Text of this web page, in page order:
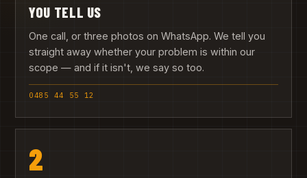
YOU TELL US
One call, or three photos on WhatsApp. We tell you
straight away whether your problem is within our
scope — and if it isn't, we say so too.
0485 44 55 12
2